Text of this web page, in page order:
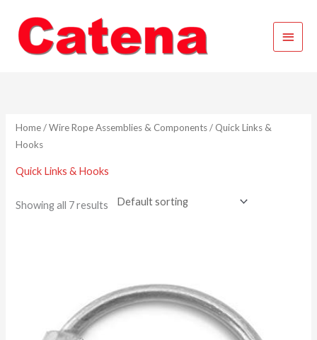
content
Main
Menu
Home/Wire Rope Assemblies & Components/ Quick Links &
Hooks
Quick Links & Hooks
Showing all 7 results